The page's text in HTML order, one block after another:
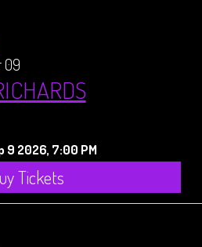
09
9 2026, 7:00 PM
Tickets